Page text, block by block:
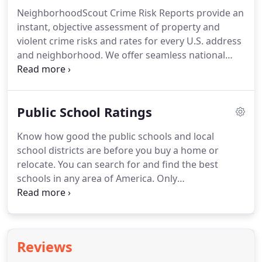
models to transform 8.5 million raw demographic
data elements from government sources into
proprietary indices and insights.
NeighborhoodScout Crime Risk Reports provide an
instant, objective assessment of property and
violent crime risks and rates for every U.S. address
and neighborhood. We offer seamless national
coverage and up to 90% accuracy.
employees to an unknown address, deliver
We also reveal which types of crime pose the
greatest risks in any neighborhood, from theft to
homicide.
Public School Ratings
Know how good the public schools and local
school districts are before you buy a home or
relocate. You can search for and find the best
schools in any area of America. Only
NeighborhoodScout gives you nationally
school ratings are patented.
Reviews